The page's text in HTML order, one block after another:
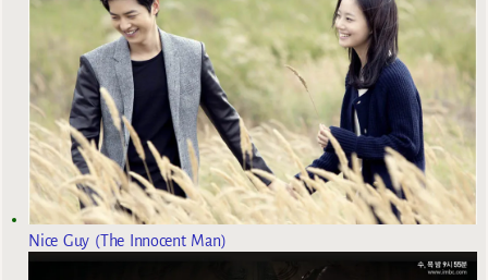
Nice Guy (The Innocent Man)